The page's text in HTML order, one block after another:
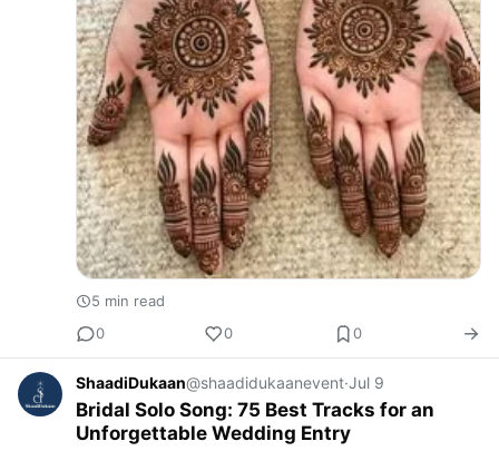
5 min read
0
0 0
ShaadiDukaan@shaadidukaanevent·Jul 9
Bridal Solo Song: 75 Best Tracks for an
Unforgettable Wedding Entry